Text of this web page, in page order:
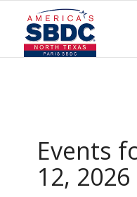
Events
12, 2026